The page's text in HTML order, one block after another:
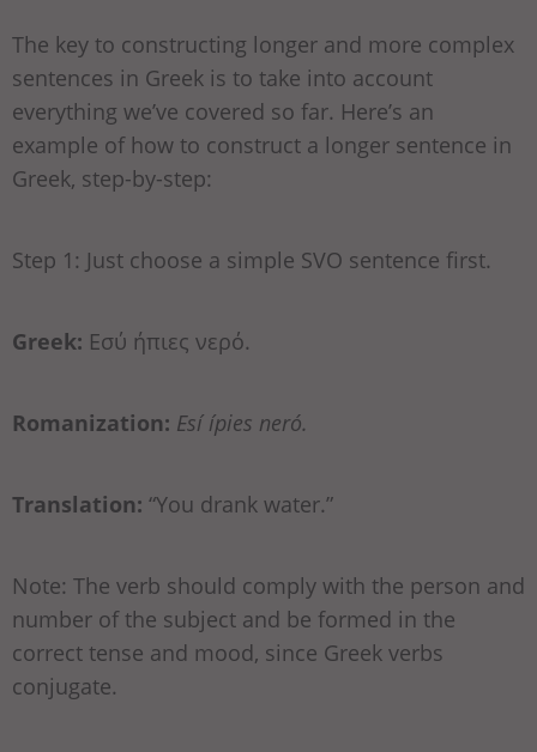
The key to constructing longer and more complex
sentences in Greek is to take into account
everything we’ve covered so far. Here’s an
example of how to construct a longer sentence in
Greek, step-by-step:
Step 1: Just choose a simple SVO sentence first.
Greek: Εσύ ήπιες νερό.
Romanization: Esí ípies neró.
Translation: “You drank water.”
Note: The verb should comply with the person and
number of the subject and be formed in the
correct tense and mood, since Greek verbs
conjugate.